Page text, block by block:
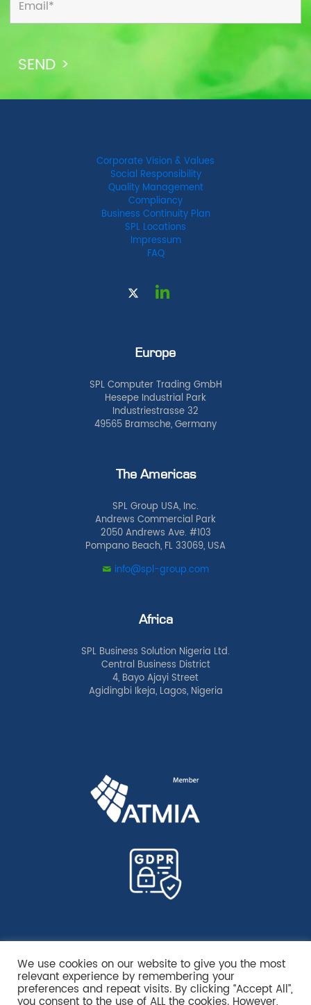
Corporate Vision & Values
Social Responsibility
Quality Management
Compliancy
Business Continuity Plan
SPL Locations
Impressum
FAQ
Europe
SPL Computer Trading GmbH
Hesepe Industrial Park
Industriestrasse 32
49565 Bramsche, Germany
The Americas
SPL Group USA, Inc.
Andrews Commercial Park
2050 Andrews Ave. #103
Pompano Beach, FL 33069, USA
info@spl-group.com
Africa
SPL Business Solution Nigeria Ltd.
Central Business District
4, Bayo Ajayi Street
Agidingbi Ikeja, Lagos, Nigeria
We use cookies on our website to give you the most
relevant experience by remembering your
preferences and repeat visits. By clicking “Accept All”,